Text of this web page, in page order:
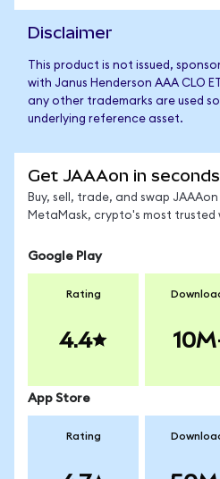
Disclaimer
This product is not issued,
with Janus Henderson AAA CLO
any other trademarks are used
underlying reference asset.
Get JAAAon in seconds
Buy, sell, trade, and swap JAAAon
MetaMask, crypto's most trusted
Google Play
Rating
4.4
App Store
Rating